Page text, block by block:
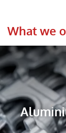
What we